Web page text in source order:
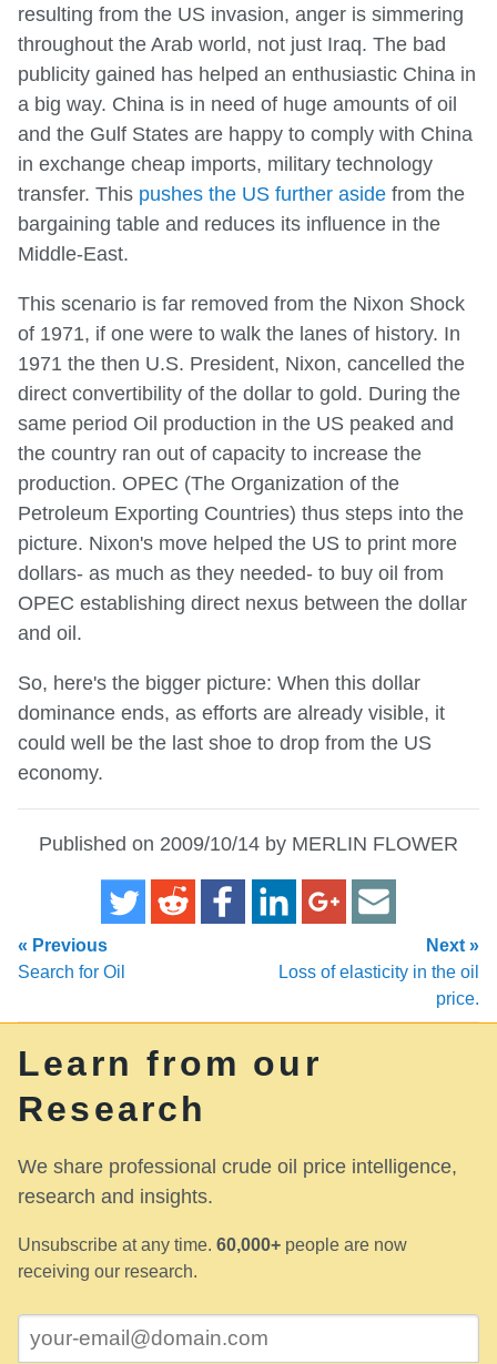
resulting from the US invasion, anger is simmering
throughout the Arab world, not just Iraq. The bad
publicity gained has helped an enthusiastic China in
a big way. China is in need of huge amounts of oil
and the Gulf States are happy to comply with China
in exchange cheap imports, military technology
transfer. This pushes the US further aside from the
bargaining table and reduces its influence in the
Middle-East.
This scenario is far removed from the Nixon Shock
of 1971, if one were to walk the lanes of history. In
1971 the then U.S. President, Nixon, cancelled the
direct convertibility of the dollar to gold. During the
same period Oil production in the US peaked and
the country ran out of capacity to increase the
production. OPEC (The Organization of the
Petroleum Exporting Countries) thus steps into the
picture. Nixon's move helped the US to print more
dollars- as much as they needed- to buy oil from
OPEC establishing direct nexus between the dollar
and oil.
So, here's the bigger picture: When this dollar
dominance ends, as efforts are already visible, it
could well be the last shoe to drop from the US
economy.
Published on 2009/10/14 by MERLIN FLOWER
« Previous
Search for Oil
Next »
Loss of elasticity in the oil
price.
Learn from our
Research
We share professional crude oil price intelligence,
research and insights.
Unsubscribe at any time. 60,000+ people are now
receiving our research.